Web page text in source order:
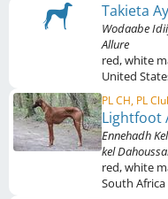
Takieta
Wodaabe
Allure
red,white
United
PL CH, PL
Lightfoot
Ennehadh
kel
red,white
South Africa